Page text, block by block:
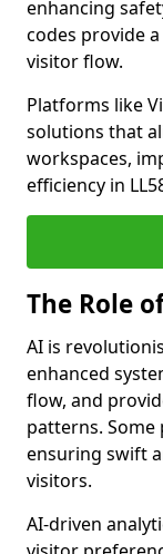
enhancing
codes provide
visitor flow.
Platforms like
solutions that
workspaces,
efficiency in
The Role
AI is
enhanced
flow, and
patterns.
ensuring swift
visitors.
AI-driven